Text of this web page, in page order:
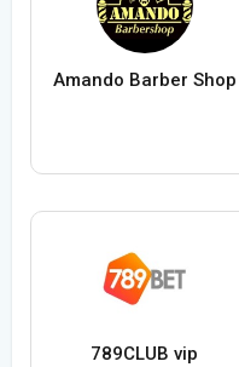
Amando Barber Shop
789CLUB vip